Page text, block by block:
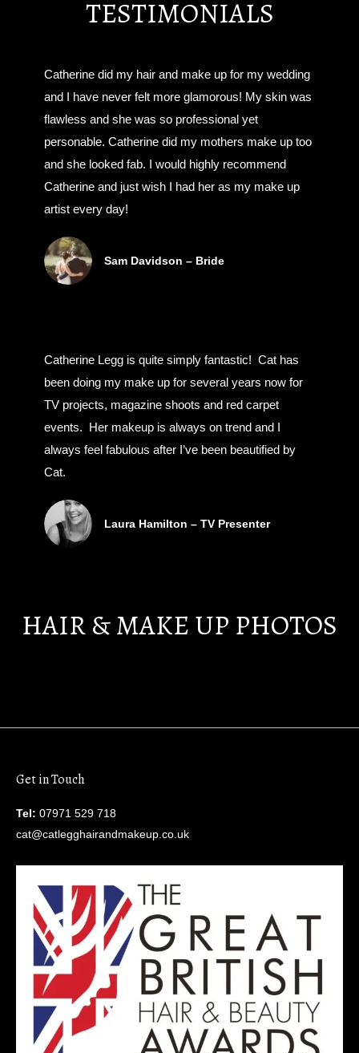
TESTIMONIALS
Catherine did my hair and make up for my wedding
and I have never felt more glamorous! My skin was
flawless and she was so professional yet
personable. Catherine did my mothers make up too
and she looked fab. I would highly recommend
Catherine and just wish I had her as my make up
artist every day!
Sam Davidson – Bride
Catherine Legg is quite simply fantastic! Cat has
been doing my make up for several years now for
TV projects, magazine shoots and red carpet
events. Her makeup is always on trend and I
always feel fabulous after I’ve been beautified by
Cat.
Laura Hamilton – TV Presenter
HAIR & MAKE UP PHOTOS
Get in Touch
Tel: 07971 529 718
cat@catlegghairandmakeup.co.uk